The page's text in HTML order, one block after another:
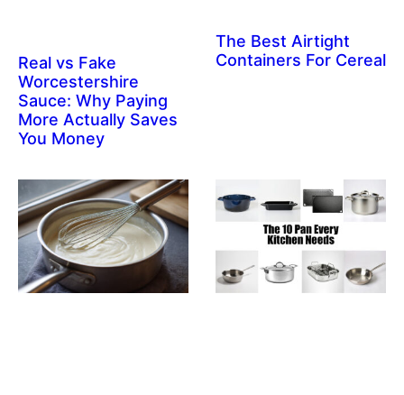
Real vs Fake
Worcestershire
Sauce: Why Paying
More Actually Saves
You Money
The Best Airtight
Containers For Cereal